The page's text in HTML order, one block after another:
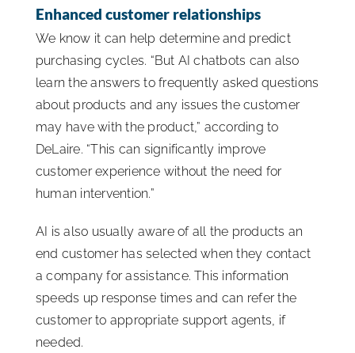
Enhanced customer relationships
We know it can help determine and predict
purchasing cycles. “But AI chatbots can also
learn the answers to frequently asked questions
about products and any issues the customer
may have with the product,” according to
DeLaire. “This can significantly improve
customer experience without the need for
human intervention.”
AI is also usually aware of all the products an
end customer has selected when they contact
a company for assistance. This information
speeds up response times and can refer the
customer to appropriate support agents, if
needed.